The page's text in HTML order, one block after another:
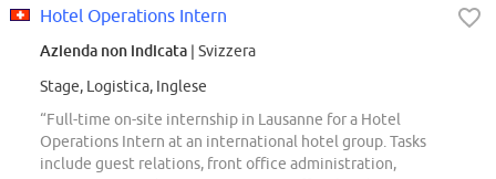
Hotel Operations Intern
Azienda non indicata | Svizzera
Stage, Logistica, Inglese
“Full-time on-site internship in Lausanne for a Hotel
Operations Intern at an international hotel group. Tasks
include guest relations, front office administration,